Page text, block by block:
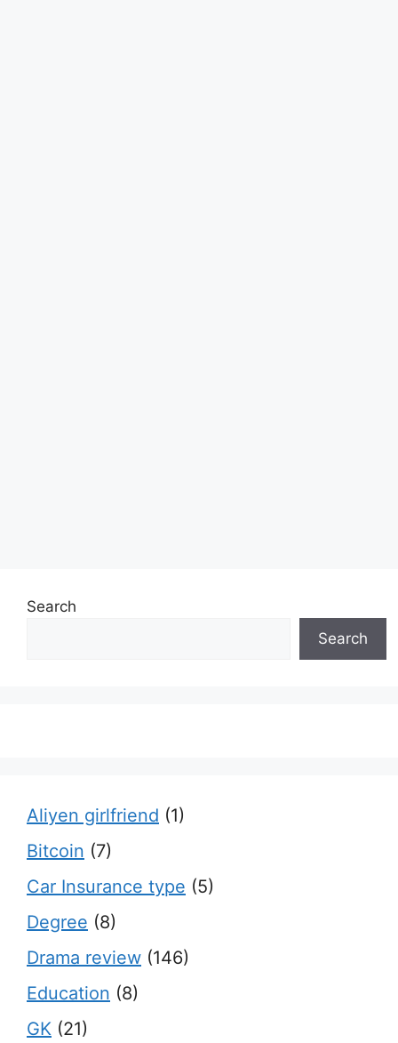
Search
Search
Aliyen girlfriend (1)
Bitcoin (7)
Car Insurance type (5)
Degree (8)
Drama review (146)
Education (8)
GK (21)